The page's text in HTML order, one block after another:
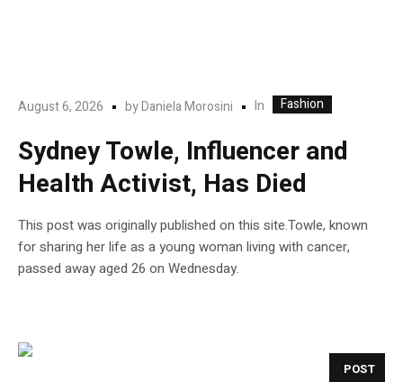
August 6, 2026 byDaniela Morosini In Fashion
Sydney Towle, Influencer and
Health Activist, Has Died
This post was originally published on this site.Towle, known
for sharing her life as a young woman living with cancer,
passed away aged 26 on Wednesday.
POST